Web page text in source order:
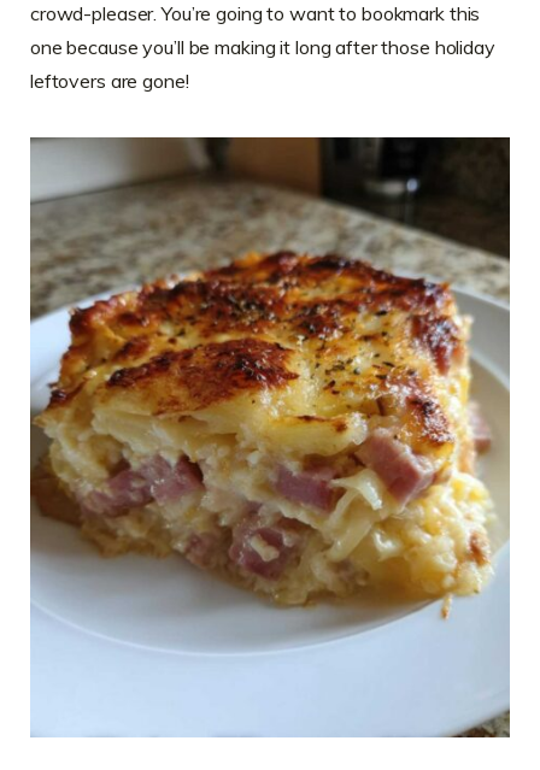
crowd-pleaser. You’re going to want to bookmark this
one because you’ll be making it long after those holiday
leftovers are gone!